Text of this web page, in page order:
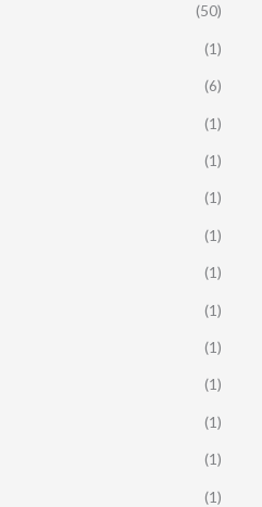
(50)
(1)
(6)
(1)
(1)
(1)
(1)
(1)
(1)
(1)
(1)
(1)
(1)
(1)